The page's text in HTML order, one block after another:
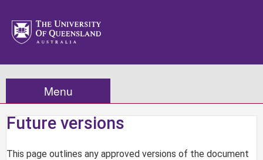
Menu
Future versions
This page outlines any approved versions of the document